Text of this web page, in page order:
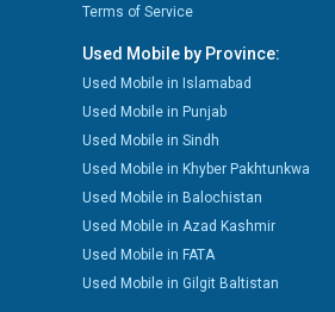
Terms of Service
Used Mobile by Province:
Used Mobile in Islamabad
Used Mobile in Punjab
Used Mobile in Sindh
Used Mobile in Khyber Pakhtunkwa
Used Mobile in Balochistan
Used Mobile in Azad Kashmir
Used Mobile in FATA
Used Mobile in Gilgit Baltistan